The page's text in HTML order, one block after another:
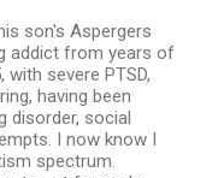
son's Aspergers
addict from years of
severe PTSD,
having been
disorder, social
I now know I
spectrum.